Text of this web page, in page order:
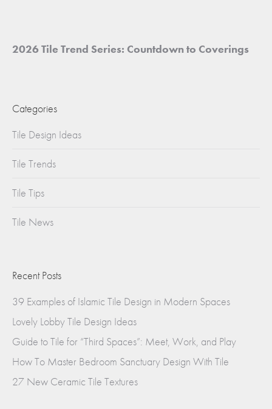
2026 Tile Trend Series: Countdown to Coverings
Categories
Tile Design Ideas
Tile Trends
Tile Tips
Tile News
Recent Posts
39 Examples of Islamic Tile Design in Modern Spaces
Lovely Lobby Tile Design Ideas
Guide to Tile for “Third Spaces”: Meet, Work, and Play
How To Master Bedroom Sanctuary Design With Tile
27 New Ceramic Tile Textures